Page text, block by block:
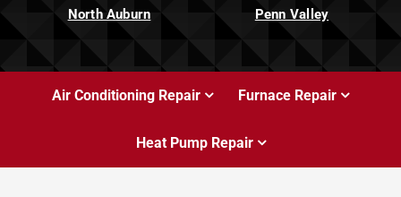
North Auburn Penn Valley
Air Conditioning Repair Furnace Repair
Heat Pump Repair